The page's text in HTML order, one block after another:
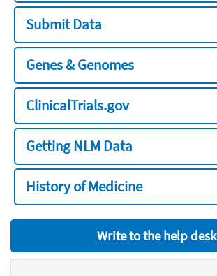
Submit Data
Genes & Genomes
ClinicalTrials.gov
Getting NLM Data
History of Medicine
Write to the help desk